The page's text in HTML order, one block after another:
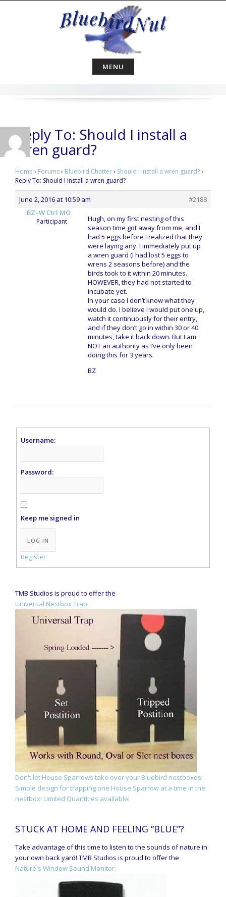
MENU
Reply To: Should I install a
wren guard?
Home › Forums› Bluebird Chatter› Should I install a wren guard?›
Reply To: Should I install a wren guard?
June 2, 2016 at 10:59 am
#2188
BZ–W Ctrl MO
Participant
Hugh, on my first nesting of this
season time got away from me, and I
had 5 eggs before I realized that they
were laying any. I immediately put up
a wren guard (I had lost 5 eggs to
wrens 2 seasons before) and the
birds took to it within 20 minutes.
HOWEVER, they had not started to
incubate yet.
In your case I don’t know what they
would do. I believe I would put one up,
watch it continuously for their entry,
and if they don’t go in within 30 or 40
minutes, take it back down. But I am
NOT an authority as I’ve only been
doing this for 3 years.
BZ
Username:
Password:
Keep me signed in
Alternative:
LOG IN
Register
TMB Studios is proud to offer the
Universal Nestbox Trap.
Don't let House Sparrows take over your Bluebird nestboxes!
Simple design for trapping one House Sparrow at a time in the
nestbox! Limited Quantities available!
STUCK AT HOME AND FEELING “BLUE”?
Take advantage of this time to listen to the sounds of nature in
your own back yard! TMB Studios is proud to offer the
Nature's Window Sound Monitor.